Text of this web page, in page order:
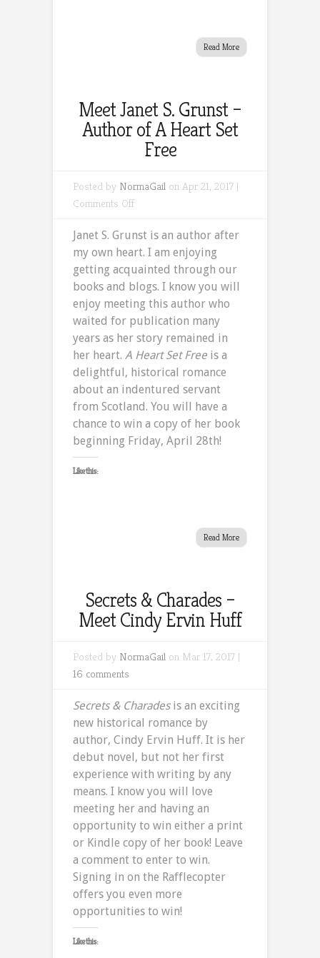
Read More
Meet Janet S. Grunst –
Author of A Heart Set
Free
Posted by NormaGail on Apr 21, 2017 |
Comments Offon
Janet
S.
Grunst
–
Author
of
A
Heart
Set
Free
Janet S. Grunst is an author after
my own heart. I am enjoying
getting acquainted through our
books and blogs. I know you will
enjoy meeting this author who
waited for publication many
years as her story remained in
her heart. A Heart Set Free is a
delightful, historical romance
about an indentured servant
from Scotland. You will have a
chance to win a copy of her book
beginning Friday, April 28th!
Like this:
Read More
Secrets & Charades –
Meet Cindy Ervin Huff
Posted by NormaGail on Mar 17, 2017 |
16 comments
Secrets & Charadesis an exciting
new historical romance by
author, Cindy Ervin Huff. It is her
debut novel, but not her first
experience with writing by any
means. I know you will love
meeting her and having an
opportunity to win either a print
or Kindle copy of her book! Leave
a comment to enter to win.
Signing in on the Rafflecopter
offers you even more
opportunities to win!
Like this: